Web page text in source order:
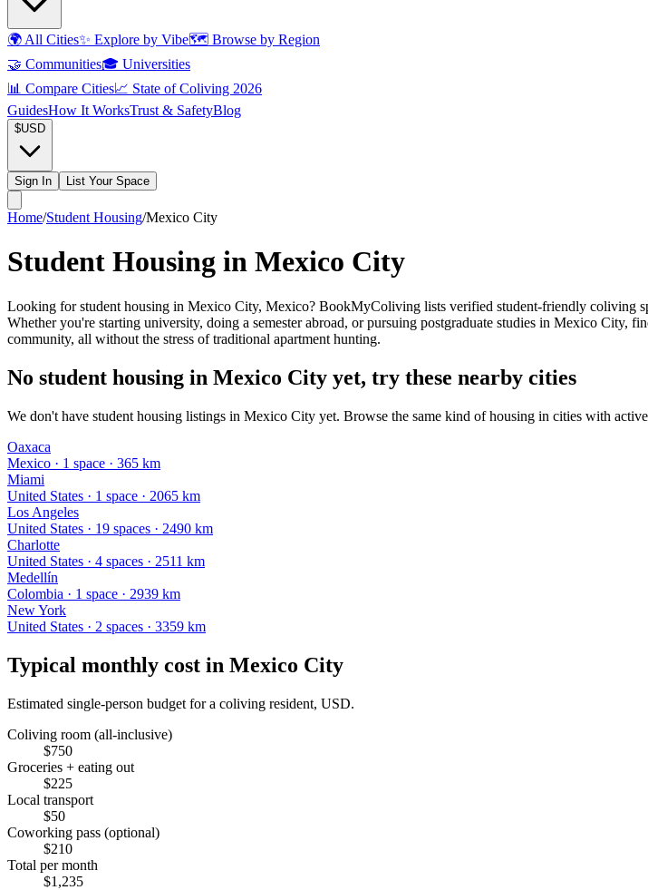
🌍 All Cities✨ Explore by Vibe🗺️ Browse by Region
🤝 Communities🎓 Universities
📊 Compare Cities📈 State of Coliving 2026
GuidesHow It WorksTrust & SafetyBlog
$USD
Sign In List Your Space
Home/Student Housing/Mexico City
Student Housing in Mexico City
Looking for student housing in Mexico City, Mexico? BookMyColiving lists verified student-friendly coliving
Whether you're starting university, doing a semester abroad, or pursuing postgraduate studies in Mexico City,
community, all without the stress of traditional apartment hunting.
No student housing in Mexico City yet, try these nearby cities
We don't have student housing listings in Mexico City yet. Browse the same kind of housing in cities with
Oaxaca
Mexico · 1 space · 365 km
Miami
United States · 1 space · 2065 km
Los Angeles
United States · 19 spaces · 2490 km
Charlotte
United States · 4 spaces · 2511 km
Medellín
Colombia · 1 space · 2939 km
New York
United States · 2 spaces · 3359 km
Typical monthly cost in Mexico City
Estimated single-person budget for a coliving resident, USD.
Coliving room (all-inclusive)
$750
Groceries + eating out
$225
Local transport
$50
Coworking pass (optional)
$210
Total per month
$1,235